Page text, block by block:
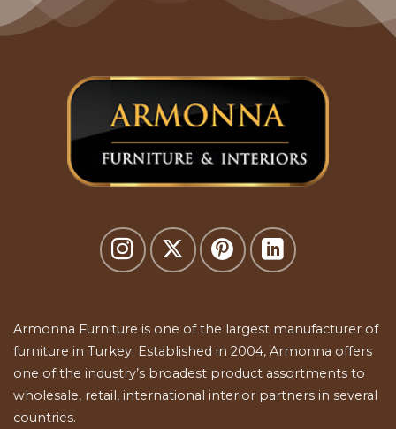
Armonna Furniture is one of the largest manufacturer of
furniture in Turkey. Established in 2004, Armonna offers
one of the industry’s broadest product assortments to
wholesale, retail, international interior partners in several
countries.